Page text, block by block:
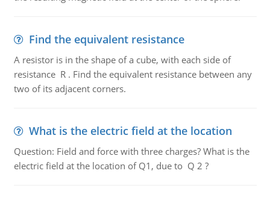
Find the equivalent resistance
A resistor is in the shape of a cube, with each side of
resistance R . Find the equivalent resistance between any
two of its adjacent corners.
What is the electric field at the location
Question: Field and force with three charges? What is the
electric field at the location of Q1, due to Q 2 ?